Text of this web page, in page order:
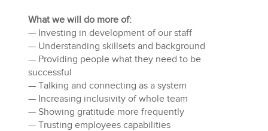
What we will do more of:
— Investing in development of our staff
— Understanding skillsets and background
— Providing people what they need to be
successful
— Talking and connecting as a system
— Increasing inclusivity of whole team
— Showing gratitude more frequently
— Trusting employees capabilities